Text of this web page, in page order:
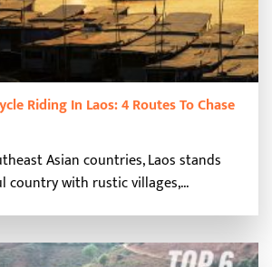
Riding In Laos: 4 Routes To Chase
Asian countries, Laos stands
country with rustic villages,...